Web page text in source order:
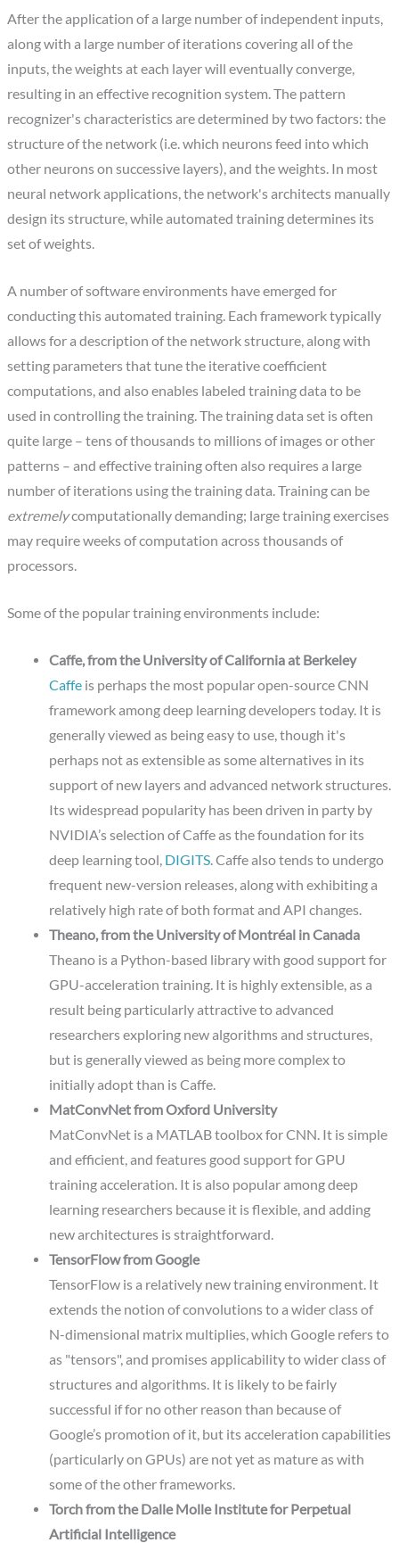
After the application of a large number of independent inputs,
along with a large number of iterations covering all of the
inputs, the weights at each layer will eventually converge,
resulting in an effective recognition system. The pattern
recognizer's characteristics are determined by two factors: the
structure of the network (i.e. which neurons feed into which
other neurons on successive layers), and the weights. In most
neural network applications, the network's architects manually
design its structure, while automated training determines its
set of weights.
A number of software environments have emerged for
conducting this automated training. Each framework typically
allows for a description of the network structure, along with
setting parameters that tune the iterative coefficient
computations, and also enables labeled training data to be
used in controlling the training. The training data set is often
quite large – tens of thousands to millions of images or other
patterns – and effective training often also requires a large
number of iterations using the training data. Training can be
extremelycomputationally demanding; large training exercises
may require weeks of computation across thousands of
processors.
Some of the popular training environments include:
Caffe, from the University of California at Berkeley
Caffeis perhaps the most popular open-source CNN
framework among deep learning developers today. It is
generally viewed as being easy to use, though it's
perhaps not as extensible as some alternatives in its
support of new layers and advanced network structures.
Its widespread popularity has been driven in party by
NVIDIA’s selection of Caffe as the foundation for its
deep learning tool, DIGITS. Caffe also tends to undergo
frequent new-version releases, along with exhibiting a
relatively high rate of both format and API changes.
Theano, from the University of Montréal in Canada
Theano is a Python-based library with good support for
GPU-acceleration training. It is highly extensible, as a
result being particularly attractive to advanced
researchers exploring new algorithms and structures,
but is generally viewed as being more complex to
initially adopt than is Caffe.
MatConvNet from Oxford University
MatConvNet is a MATLAB toolbox for CNN. It is simple
and efficient, and features good support for GPU
training acceleration. It is also popular among deep
learning researchers because it is flexible, and adding
new architectures is straightforward.
TensorFlow from Google
TensorFlow is a relatively new training environment. It
extends the notion of convolutions to a wider class of
N-dimensional matrix multiplies, which Google refers to
as "tensors", and promises applicability to wider class of
structures and algorithms. It is likely to be fairly
successful if for no other reason than because of
Google’s promotion of it, but its acceleration capabilities
(particularly on GPUs) are not yet as mature as with
some of the other frameworks.
Torch from the Dalle Molle Institute for Perpetual
Artificial Intelligence